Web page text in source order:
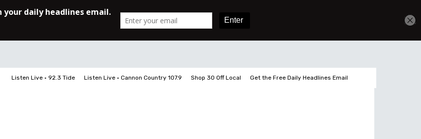
Listen Live • 92.3 Tide Listen Live • Cannon Country 107.9 Shop 30 Off Local Get the Free Daily Headlines Email